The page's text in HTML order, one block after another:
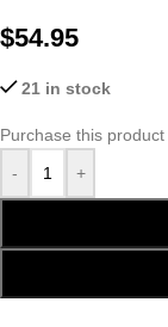
$54.95
21 in stock
Purchase this
-
+